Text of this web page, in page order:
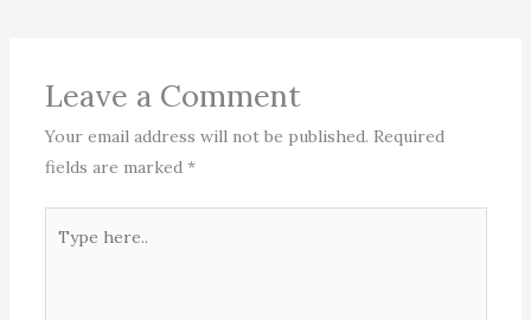
Leave a Comment
Your email address will not be published. Required
fields are marked *
here..